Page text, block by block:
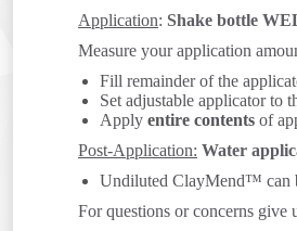
Application: Shake bottle
Measure your application
Fill remainder of the
Set adjustable applicator to
Apply entire contents of
Post-Application: Water
Undiluted ClayMend™ can
For questions or concerns give